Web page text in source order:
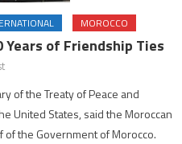
MOROCCO
Years of Friendship Ties
of the Treaty of Peace and
United States, said the Moroccan
of the Government of Morocco.